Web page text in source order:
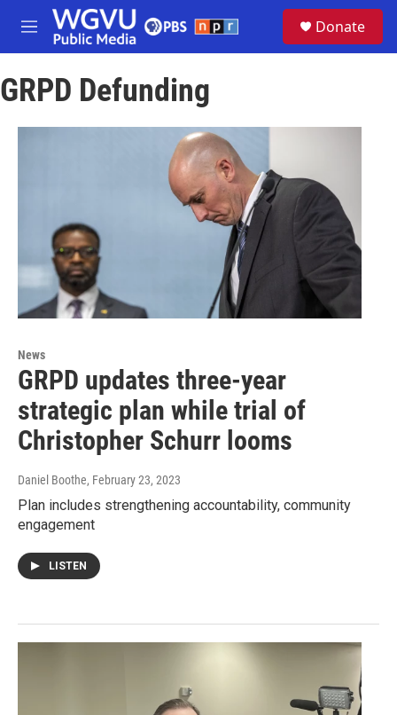
Skip to main content
M
e
u
Donate
GRPD Defunding
News
GRPD updates three-year
strategic plan while trial of
Christopher Schurr looms
Daniel Boothe, February 23, 2023
Plan includes strengthening accountability, community
engagement
LISTEN